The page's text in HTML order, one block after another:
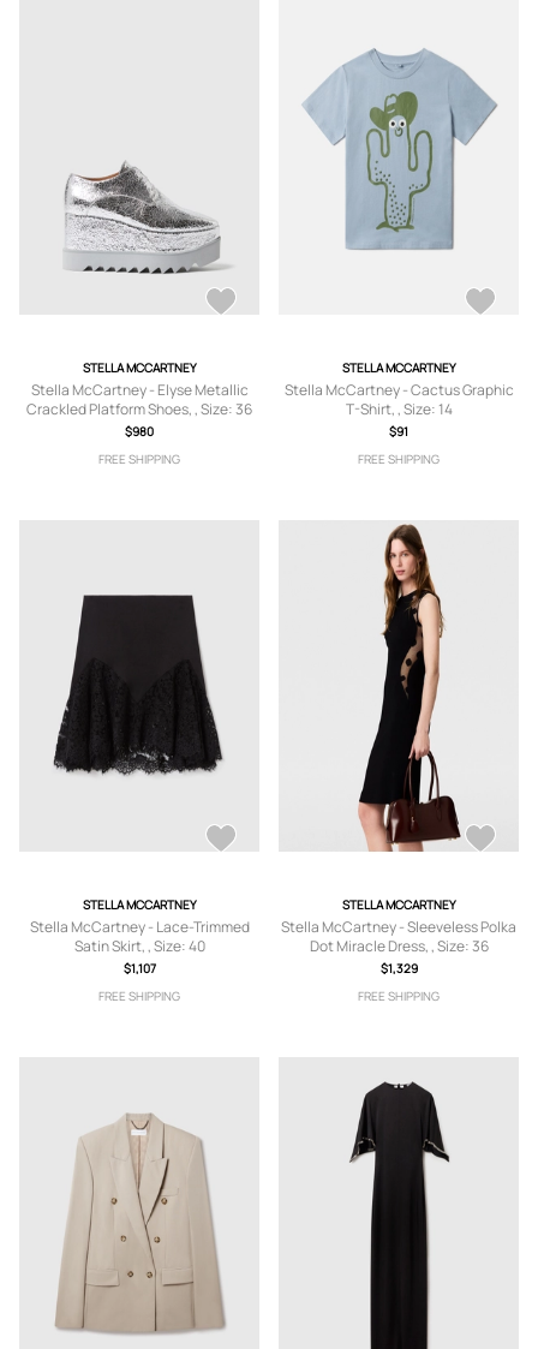
STELLA MCCARTNEY
Stella McCartney - Elyse Metallic
Crackled Platform Shoes, , Size: 36
$980
FREE SHIPPING
STELLA MCCARTNEY
Stella McCartney - Cactus Graphic
T-Shirt, , Size: 14
$91
FREE SHIPPING
STELLA MCCARTNEY
Stella McCartney - Lace-Trimmed
Satin Skirt, , Size: 40
$1,107
FREE SHIPPING
STELLA MCCARTNEY
Stella McCartney - Sleeveless Polka
Dot Miracle Dress, , Size: 36
$1,329
FREE SHIPPING